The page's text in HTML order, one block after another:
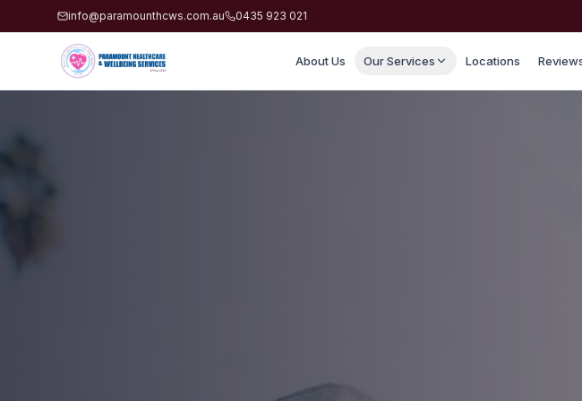
info@paramounthcws.com.au 0435 923 021
About Us Our Services Locations